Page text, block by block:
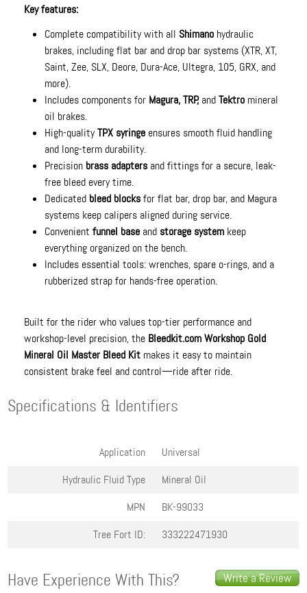
Key features:
Complete compatibility with all Shimano hydraulic
brakes, including flat bar and drop bar systems (XTR, XT,
Saint, Zee, SLX, Deore, Dura-Ace, Ultegra, 105, GRX, and
more).
Includes components for Magura, TRP,andTektro mineral
oil brakes.
High-qualityTPX syringe ensures smooth fluid handling
and long-term durability.
Precision brass adapters and fittings for a secure, leak-
free bleed every time.
Dedicated bleed blocksfor flat bar, drop bar, and Magura
systems keep calipers aligned during service.
Convenientfunnel base and storage system keep
everything organized on the bench.
Includes essential tools: wrenches, spare o-rings, and a
rubberized strap for hands-free operation.
Built for the rider who values top-tier performance and
workshop-level precision, the Bleedkit.com Workshop Gold
Mineral Oil Master Bleed Kit makes it easy to maintain
consistent brake feel and control—ride after ride.
Specifications & Identifiers
Application
Universal
Hydraulic Fluid Type
Mineral Oil
MPN
BK-99033
Tree Fort ID:
333222471930
Write a Review
Have Experience With This?